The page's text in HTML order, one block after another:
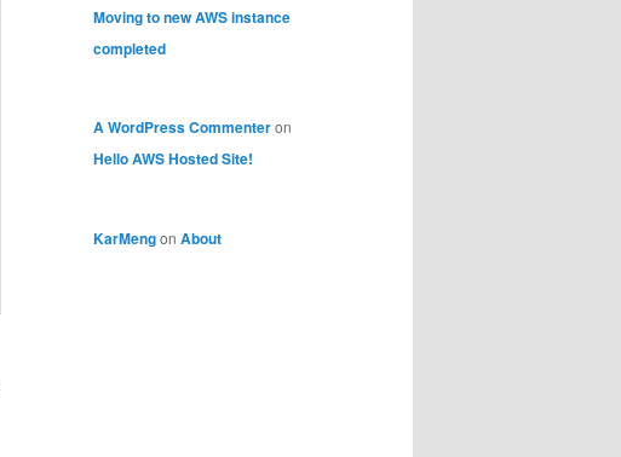
Moving to new AWS instance
completed
A WordPress Commenteron
Hello AWS Hosted Site!
KarMengon About